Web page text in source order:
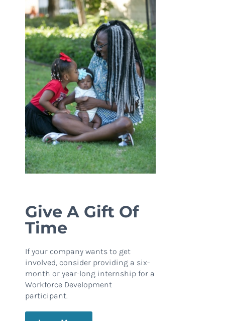
Give A Gift Of
Time
If your company wants to get
involved, consider providing a six-
month or year-long internship for a
Workforce Development
participant.